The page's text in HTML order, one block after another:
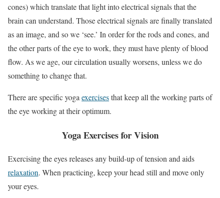
cones) which translate that light into electrical signals that the
brain can understand. Those electrical signals are finally translated
as an image, and so we ‘see.’ In order for the rods and cones, and
the other parts of the eye to work, they must have plenty of blood
flow. As we age, our circulation usually worsens, unless we do
something to change that.
There are specific yoga exercisesthat keep all the working parts of
the eye working at their optimum.
Yoga Exercises for Vision
Exercising the eyes releases any build-up of tension and aids
relaxation. When practicing, keep your head still and move only
your eyes.